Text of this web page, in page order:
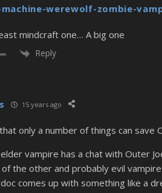
werewolf-zombie-
mindcraft one… A big one
Reply
15 years ago
only a number of things can save
vampire has a chat with Outer
of the other and probably evil
comes up with something like a